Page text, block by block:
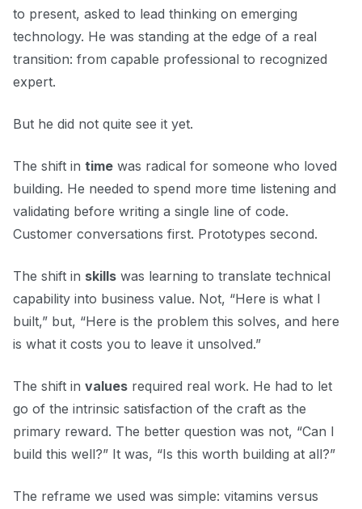
to present, asked to lead thinking on emerging
technology. He was standing at the edge of a real
transition: from capable professional to recognized
expert.
But he did not quite see it yet.
The shift in time was radical for someone who loved
building. He needed to spend more time listening and
validating before writing a single line of code.
Customer conversations first. Prototypes second.
The shift in skills was learning to translate technical
capability into business value. Not, “Here is what I
built,” but, “Here is the problem this solves, and here
is what it costs you to leave it unsolved.”
The shift in values required real work. He had to let
go of the intrinsic satisfaction of the craft as the
primary reward. The better question was not, “Can I
build this well?” It was, “Is this worth building at all?”
The reframe we used was simple: vitamins versus